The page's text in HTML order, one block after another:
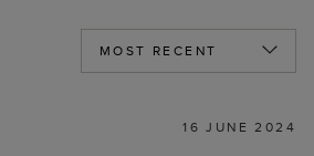
16 JUNE 2024